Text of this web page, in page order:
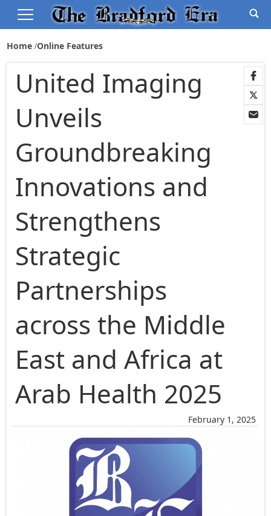
Home Online Features
February 1, 2025
United Imaging
Unveils
Groundbreaking
Innovations and
Strengthens
Strategic
Partnerships
across the Middle
East and Africa at
Arab Health 2025